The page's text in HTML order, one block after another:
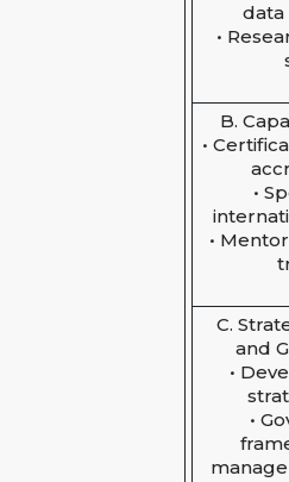
•
B.
•
•
•
C.
and
•
•